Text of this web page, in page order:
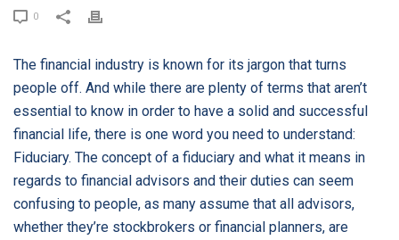
0
The financial industry is known for its jargon that turns
people off. And while there are plenty of terms that aren’t
essential to know in order to have a solid and successful
financial life, there is one word you need to understand:
Fiduciary. The concept of a fiduciary and what it means in
regards to financial advisors and their duties can seem
confusing to people, as many assume that all advisors,
whether they’re stockbrokers or financial planners, are